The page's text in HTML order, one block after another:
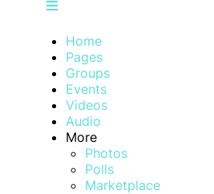
Home
Pages
Groups
Events
Videos
Audio
More
Photos
Polls
Marketplace